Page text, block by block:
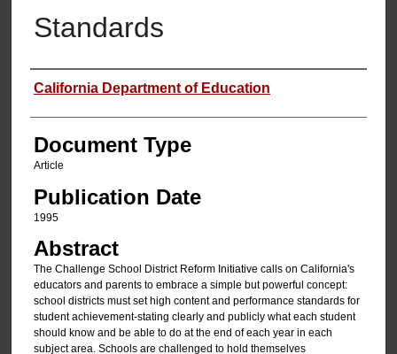
Standards
Authors
California Department of Education
Document Type
Article
Publication Date
1995
Abstract
The Challenge School District Reform Initiative calls on California's
educators and parents to embrace a simple but powerful concept:
school districts must set high content and performance standards for
student achievement-stating clearly and publicly what each student
should know and be able to do at the end of each year in each
subject area. Schools are challenged to hold themselves